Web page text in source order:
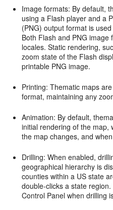
Image formats: By default,
using a Flash player and a
(PNG) output format is
Both Flash and PNG
locales. Static rendering,
zoom state of the Flash
printable PNG image.
Printing: Thematic maps
format, maintaining any
Animation: By default,
initial rendering of the map,
the map changes, and
Drilling: When enabled,
geographical hierarchy is
counties within a US state
double-clicks a state
Control Panel when drilling